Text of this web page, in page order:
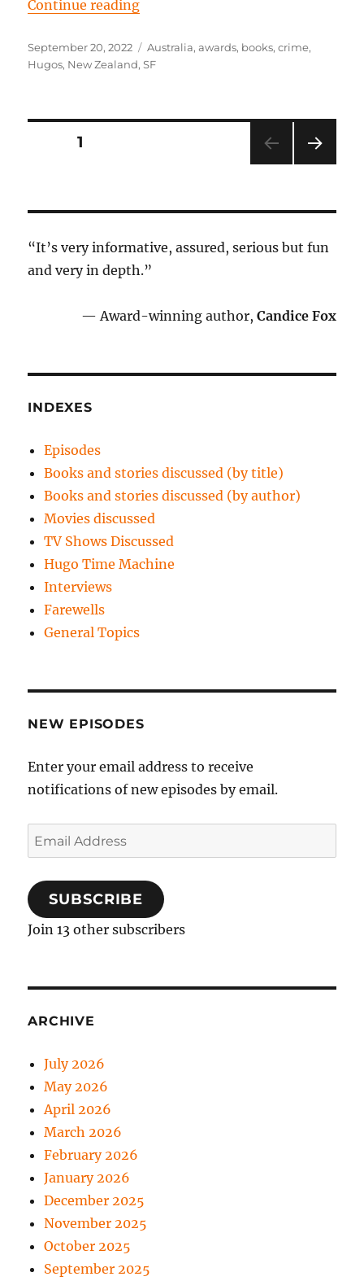
Continue reading“Episode 80: Finding a place in
Posted
on
September 20, 2022 Tags
Australia,awards, books,crime,
Hugos, New Zealand,SF
Posts
PAGE1
“It’s very informative, assured, serious but fun
and very in depth.”
— Award-winning author, Candice Fox
INDEXES
Episodes
Books and stories discussed (by title)
Books and stories discussed (by author)
Movies discussed
TV Shows Discussed
Hugo Time Machine
Interviews
Farewells
General Topics
NEW EPISODES
Enter your email address to receive
notifications of new episodes by email.
Email
Address
SUBSCRIBE
Join 13 other subscribers
ARCHIVE
July 2026
May 2026
April 2026
March 2026
February 2026
January 2026
December 2025
November 2025
October 2025
September 2025